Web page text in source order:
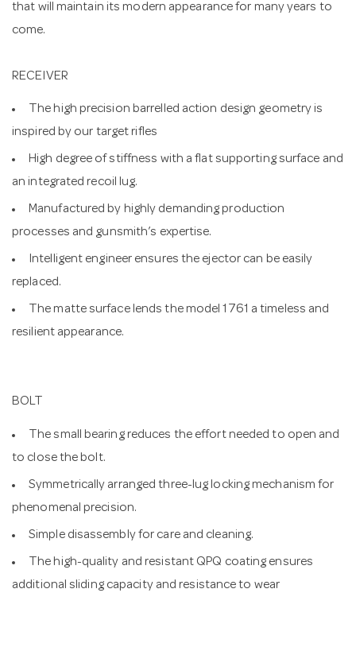
that will maintain its modern appearance for many years to
come.
RECEIVER
The high precision barrelled action design geometry is
inspired by our target rifles
High degree of stiffness with a flat supporting surface and
an integrated recoil lug.
Manufactured by highly demanding production
processes and gunsmith’s expertise.
Intelligent engineer ensures the ejector can be easily
replaced.
The matte surface lends the model 1761 a timeless and
resilient appearance.
BOLT
The small bearing reduces the effort needed to open and
to close the bolt.
Symmetrically arranged three-lug locking mechanism for
phenomenal precision.
Simple disassembly for care and cleaning.
The high-quality and resistant QPQ coating ensures
additional sliding capacity and resistance to wear